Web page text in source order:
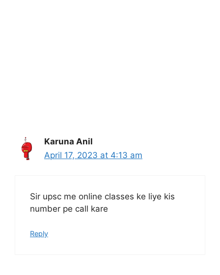
Karuna Anil
April 17, 2023 at 4:13 am
Sir upsc me online classes ke liye kis
number pe call kare
Reply